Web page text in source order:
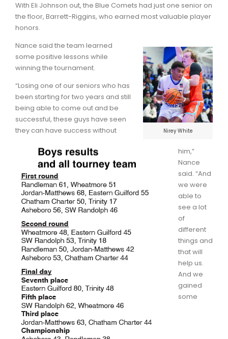
With Eli Johnson out, the Blue Comets had just one senior on
the floor, Barrett-Riggins, who earned most valuable player
honors.
Nirey White
Nance said the team learned
some positive lessons while
winning the tournament.
“Losing one of our seniors who has
been starting for two years and still
being able to come out and be
successful, these guys have seen
they can have success without
him,”
Nance
said. “And
we were
able to
see a lot
of
different
things and
that will
help us.
And we
gained
some